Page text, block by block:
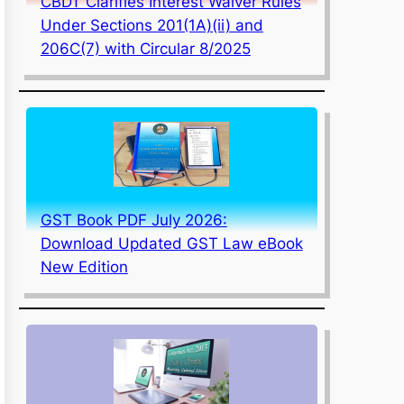
Under Sections 201(1A)(ii) and
206C(7) with Circular 8/2025
GST Book PDF July 2026:
Download Updated GST Law eBook
New Edition